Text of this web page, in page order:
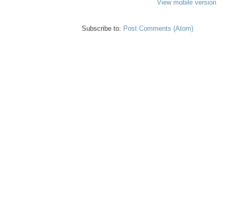
View mobile version
Subscribe to: Post Comments (Atom)